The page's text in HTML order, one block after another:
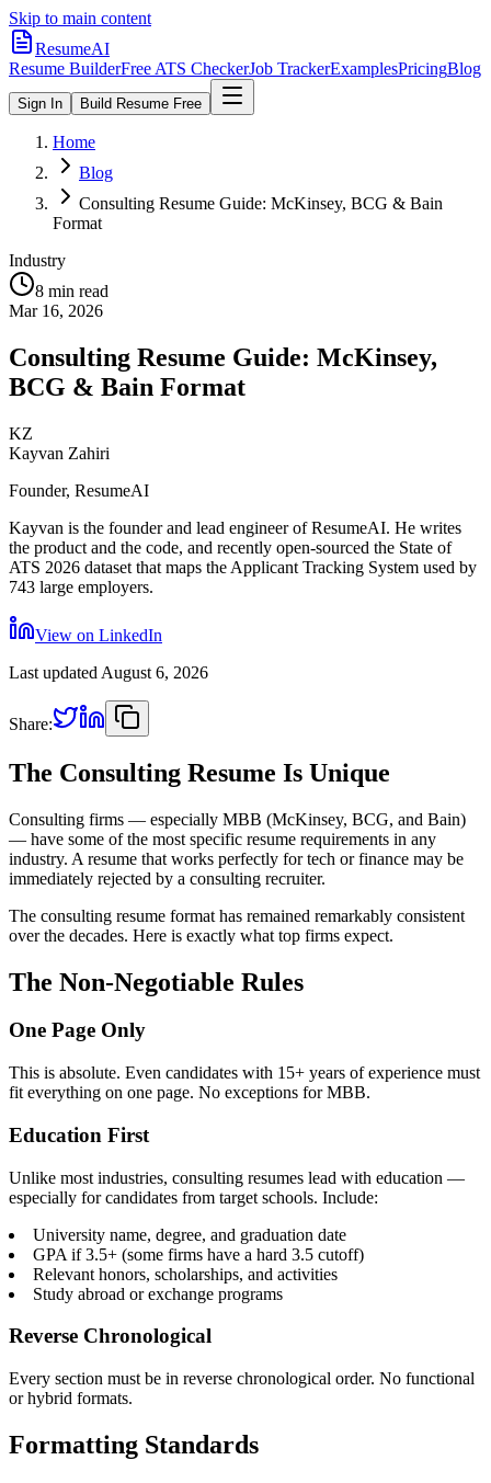
Skip to main content
ResumeAI
Resume BuilderFree ATS CheckerJob TrackerExamplesPricingBlog
Sign In Build Resume Free
Home
Blog
Consulting Resume Guide: McKinsey, BCG & Bain
Format
Industry
8 min read
Mar 16, 2026
Consulting Resume Guide: McKinsey,
BCG & Bain Format
KZ
Kayvan Zahiri
Founder, ResumeAI
Kayvan is the founder and lead engineer of ResumeAI. He writes
the product and the code, and recently open-sourced the State of
ATS 2026 dataset that maps the Applicant Tracking System used by
743 large employers.
View on LinkedIn
Last updated August 6, 2026
Share:
The Consulting Resume Is Unique
Consulting firms — especially MBB (McKinsey, BCG, and Bain)
— have some of the most specific resume requirements in any
industry. A resume that works perfectly for tech or finance may be
immediately rejected by a consulting recruiter.
The consulting resume format has remained remarkably consistent
over the decades. Here is exactly what top firms expect.
The Non-Negotiable Rules
One Page Only
This is absolute. Even candidates with 15+ years of experience must
fit everything on one page. No exceptions for MBB.
Education First
Unlike most industries, consulting resumes lead with education —
especially for candidates from target schools. Include:
University name, degree, and graduation date
GPA if 3.5+ (some firms have a hard 3.5 cutoff)
Relevant honors, scholarships, and activities
Study abroad or exchange programs
Reverse Chronological
Every section must be in reverse chronological order. No functional
or hybrid formats.
Formatting Standards